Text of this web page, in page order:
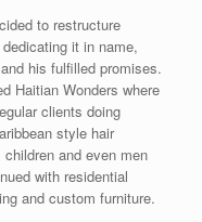
to restructure
it in name,
his fulfilled promises.
Haitian Wonders where
clients doing
style hair
and even men
with residential
and custom furniture.